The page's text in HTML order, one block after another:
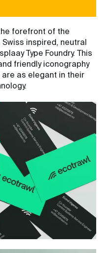
forefront of the
inspired, neutral
Type Foundry. This
friendly iconography
as elegant in their